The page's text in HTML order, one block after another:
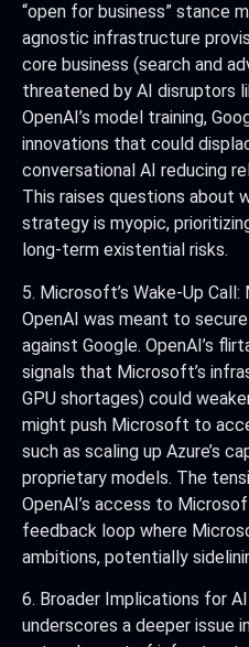
“open for business” stance
agnostic infrastructure
core business (search and
threatened by AI disruptors
OpenAI’s model training,
innovations that could
conversational AI reducing
This raises questions about
strategy is myopic,
long-term existential risks.
5. Microsoft’s Wake-Up
OpenAI was meant to
against Google. OpenAI’s
signals that Microsoft’s
GPU shortages) could
might push Microsoft to
such as scaling up Azure’s
proprietary models. The
OpenAI’s access to
feedback loop where
ambitions, potentially
6. Broader Implications for
underscores a deeper issue